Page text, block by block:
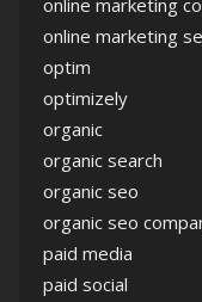
online marketing
online marketing
optim
optimizely
organic
organic search
organic seo
organic seo
paid media
paid social